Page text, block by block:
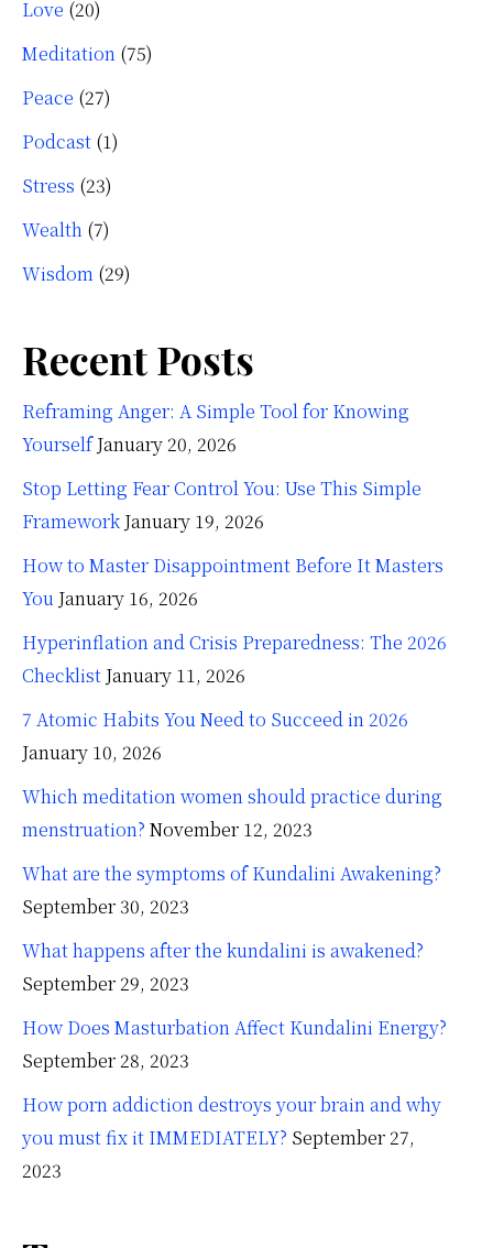
Love (20)
Meditation (75)
Peace (27)
Podcast (1)
Stress (23)
Wealth (7)
Wisdom (29)
Recent Posts
Reframing Anger: A Simple Tool for Knowing
Yourself January 20, 2026
Stop Letting Fear Control You: Use This Simple
Framework January 19, 2026
How to Master Disappointment Before It Masters
You January 16, 2026
Hyperinflation and Crisis Preparedness: The 2026
Checklist January 11, 2026
7 Atomic Habits You Need to Succeed in 2026
January 10, 2026
Which meditation women should practice during
menstruation? November 12, 2023
What are the symptoms of Kundalini Awakening?
September 30, 2023
What happens after the kundalini is awakened?
September 29, 2023
How Does Masturbation Affect Kundalini Energy?
September 28, 2023
How porn addiction destroys your brain and why
you must fix it IMMEDIATELY? September 27,
2023